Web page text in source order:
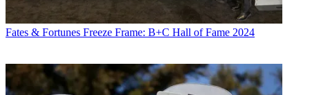
Fates & Fortunes Freeze Frame: B+C Hall of Fame 2024